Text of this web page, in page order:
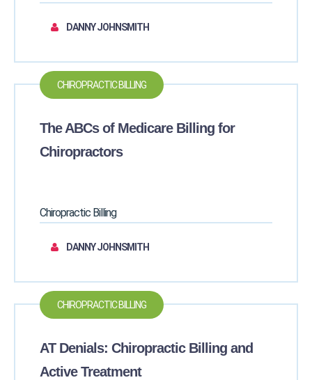
DANNY JOHNSMITH
CHIROPRACTIC BILLING
The ABCs of Medicare Billing for
Chiropractors
Chiropractic Billing
DANNY JOHNSMITH
CHIROPRACTIC BILLING
AT Denials: Chiropractic Billing and
Active Treatment